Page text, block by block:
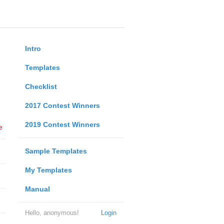
Intro
Templates
Checklist
2017 Contest Winners
2019 Contest Winners
Sample Templates
My Templates
Manual
Login
Hello, anonymous!